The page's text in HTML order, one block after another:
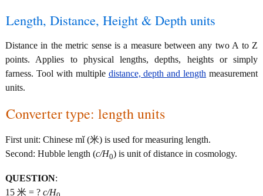
Length, Distance, Height & Depth units
Distance in the metric sense is a measure between any two A to Z
points. Applies to physical lengths, depths, heights or simply
farness. Tool with multiple distance, depth and length measurement
units.
Converter type: length units
First unit: Chinese mǐ (米) is used for measuring length.
Second: Hubble length (c/H0) is unit of distance in cosmology.
QUESTION:
15 米 = ? c/H